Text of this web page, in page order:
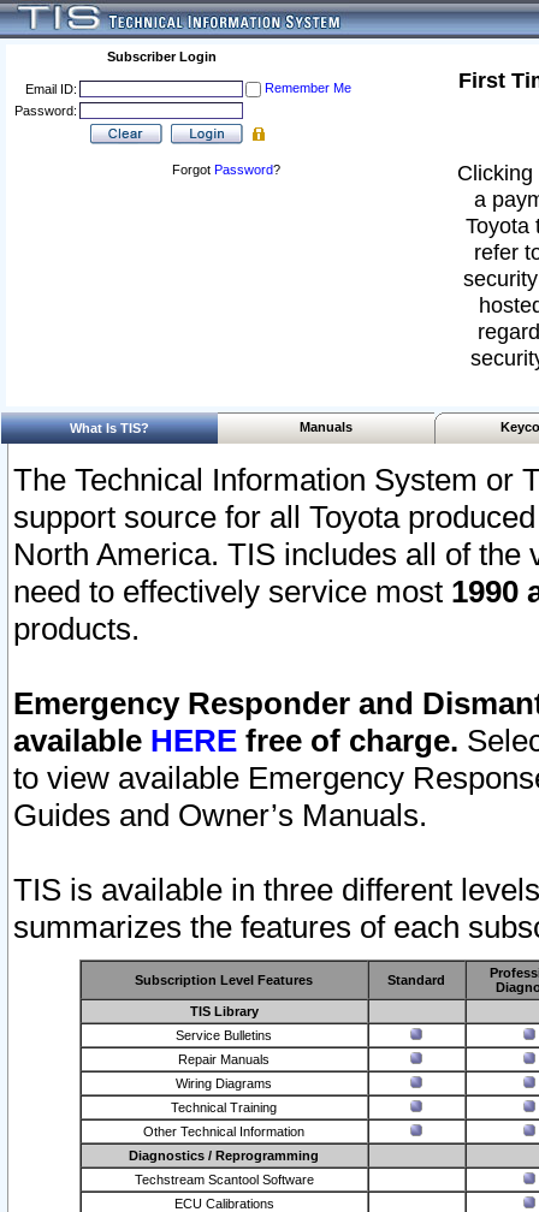
Subscriber Login
Email ID:
Remember Me
Password:
Forgot Password?
First
a
Toyota
refer
What Is TIS? Manuals
The Technical Information System or
support source for all Toyota
North America. TIS includes all of the
need to effectively service most 1990
products.
Emergency Responder and
available HERE free of charge.
to view available Emergency
Guides and Owner’s Manuals.
TIS is available in three different
summarizes the features of each
Subscription Level Features Standard
TIS Library
Service Bulletins
Repair Manuals
Wiring Diagrams
Technical Training
Other Technical Information
Diagnostics / Reprogramming
Techstream Scantool Software
ECU Calibrations